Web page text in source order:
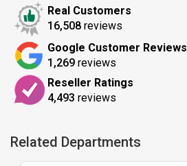
Real Customers
16,508 reviews
Google Customer Reviews
1,269 reviews
Reseller Ratings
4,493 reviews
Related Departments